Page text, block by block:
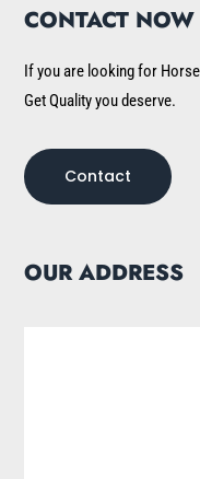
CONTACT NOW
If you are looking for
Get Quality you deserve.
Contact
OUR ADDRESS